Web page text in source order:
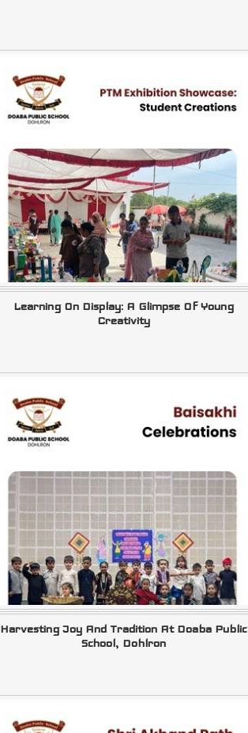
Learning On Display: A Glimpse Of Young
Creativity
Harvesting Joy And Tradition At Doaba Public
School, Dohlron